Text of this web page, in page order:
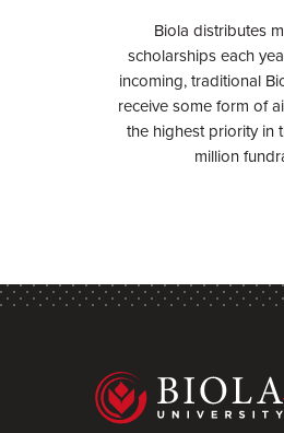
Biola distributes
scholarships each
incoming, traditional
receive some form of
the highest priority in
million